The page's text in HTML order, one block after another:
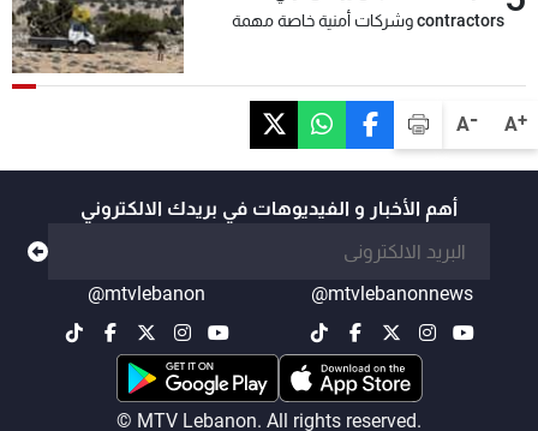
A+
A-
contractors وشركات أمنية خاصة مهمة
أهم الأخبار و الفيديوهات في بريدك الالكتروني
@mtvlebanonnews
@mtvlebanon
© MTV Lebanon. All rights reserved.